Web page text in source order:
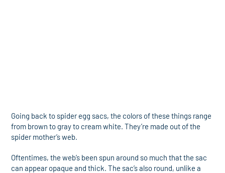
Going back to spider egg sacs, the colors of these things range
from brown to gray to cream white. They’re made out of the
spider mother’s web.
Oftentimes, the web’s been spun around so much that the sac
can appear opaque and thick. The sac’s also round, unlike a